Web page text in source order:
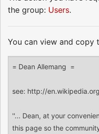
the group: Users.
You can view and copy